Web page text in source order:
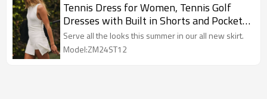
Tennis Dress for Women, Tennis Golf
Dresses with Built in Shorts and Pockets
for Sleeveless Workout Athletic Dresses
Serve all the looks this summer in our all new skirt.
Model:ZM24ST12